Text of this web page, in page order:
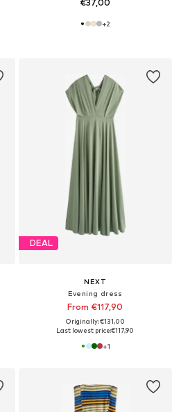
€37,00
+2
DEAL
NEXT
Evening dress
From €117,90
Originally: €131,00
Last lowest price:€117,90
+1